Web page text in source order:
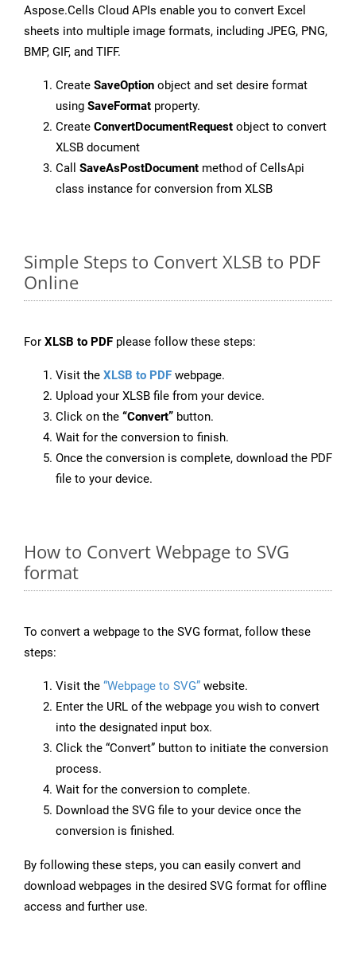
Aspose.Cells Cloud APIs enable you to convert Excel
sheets into multiple image formats, including JPEG, PNG,
BMP, GIF, and TIFF.
Create SaveOption object and set desire format
using SaveFormat property.
Create ConvertDocumentRequest object to convert
XLSB document
Call SaveAsPostDocument method of CellsApi
class instance for conversion from XLSB
Simple Steps to Convert XLSB to PDF
Online
For XLSB to PDF please follow these steps:
Visit the XLSB to PDF webpage.
Upload your XLSB file from your device.
Click on the “Convert” button.
Wait for the conversion to finish.
Once the conversion is complete, download the PDF
file to your device.
How to Convert Webpage to SVG
format
To convert a webpage to the SVG format, follow these
steps:
Visit the “Webpage to SVG” website.
Enter the URL of the webpage you wish to convert
into the designated input box.
Click the “Convert” button to initiate the conversion
process.
Wait for the conversion to complete.
Download the SVG file to your device once the
conversion is finished.
By following these steps, you can easily convert and
download webpages in the desired SVG format for offline
access and further use.